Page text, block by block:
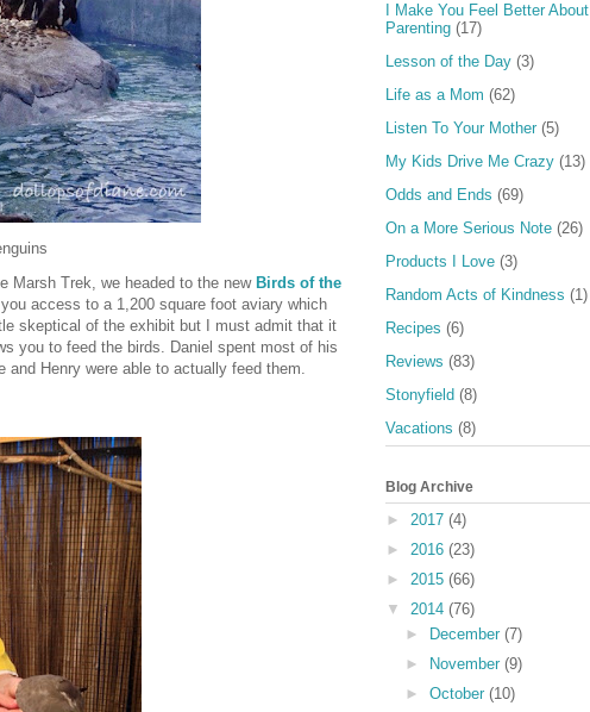
Marsh Trek, we headed to the new Birds of the
access to a 1,200 square foot aviary which
skeptical of the exhibit but I must admit that it
you to feed the birds. Daniel spent most of his
Henry were able to actually feed them.
I Make You Feel Better About
Parenting (17)
Lesson of the Day (3)
Life as a Mom (62)
Listen To Your Mother (5)
My Kids Drive Me Crazy (13)
Odds and Ends (69)
On a More Serious Note (26)
Products I Love (3)
Random Acts of Kindness (1)
Recipes (6)
Reviews (83)
Stonyfield (8)
Vacations (8)
Blog Archive
► 2017 (4)
► 2016 (23)
► 2015 (66)
▼ 2014 (76)
►
December (7)
►
November (9)
► October (10)